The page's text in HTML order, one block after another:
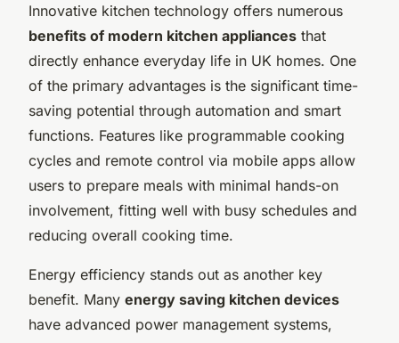
Innovative kitchen technology offers numerous
benefits of modern kitchen appliances that
directly enhance everyday life in UK homes. One
of the primary advantages is the significant time-
saving potential through automation and smart
functions. Features like programmable cooking
cycles and remote control via mobile apps allow
users to prepare meals with minimal hands-on
involvement, fitting well with busy schedules and
reducing overall cooking time.
Energy efficiency stands out as another key
benefit. Many energy saving kitchen devices
have advanced power management systems,